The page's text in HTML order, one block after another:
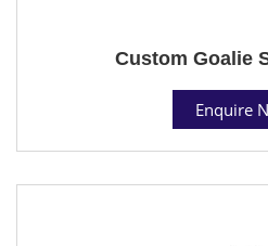
Custom Goalie
Enquire